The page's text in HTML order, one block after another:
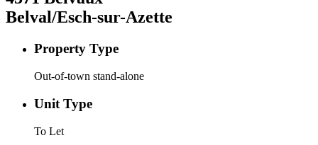
Belval/Esch-sur-Azette
Property Type
Out-of-town stand-alone
Unit Type
To Let